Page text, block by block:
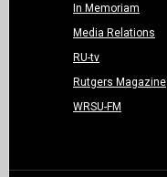
In Memoriam
Media Relations
RU-tv
Rutgers Magazine
WRSU-FM